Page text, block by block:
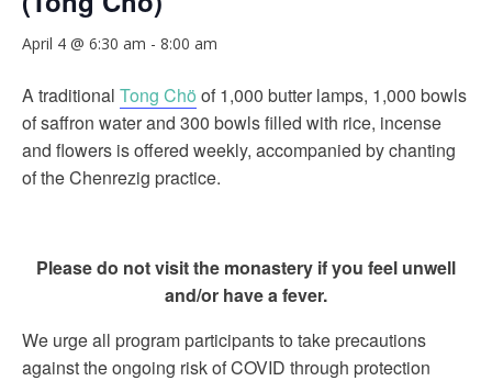
April 4 @ 6:30 am - 8:00 am
A traditional Tong Chö of 1,000 butter lamps, 1,000 bowls
of saffron water and 300 bowls filled with rice, incense
and flowers is offered weekly, accompanied by chanting
of the Chenrezig practice.
Please do not visit the monastery if you feel unwell
and/or have a fever.
We urge all program participants to take precautions
against the ongoing risk of COVID through protection